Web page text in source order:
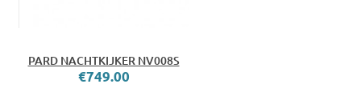
PARD NACHTKIJKER NV008S
€749.00